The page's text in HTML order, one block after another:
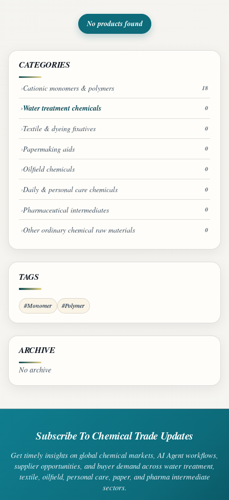
No products found
CATEGORIES
Cationic monomers & polymers 18
Water treatment chemicals 0
Textile & dyeing fixatives 0
Papermaking aids 0
Oilfield chemicals 0
Daily & personal care chemicals 0
Pharmaceutical intermediates 0
Other ordinary chemical raw materials 0
TAGS
#Monomer #Polymer
ARCHIVE
No archive
Subscribe To Chemical Trade Updates
Get timely insights on global chemical markets, AI Agent workflows,
supplier opportunities, and buyer demand across water treatment,
textile, oilfield, personal care, paper, and pharma intermediate
sectors.